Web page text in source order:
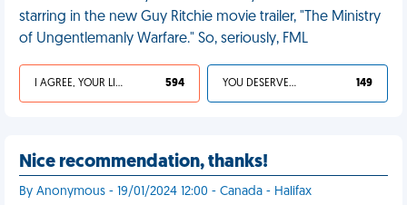
starring in the new Guy Ritchie movie trailer, "The Ministry
of Ungentlemanly Warfare." So, seriously, FML
I AGREE, YOUR LIFE SUCKS 594 YOU DESERVED IT 149
Nice recommendation, thanks!
By Anonymous - 19/01/2024 12:00 - Canada - Halifax